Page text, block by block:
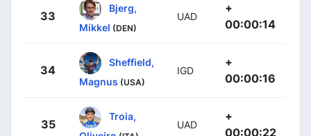
33
Bjerg,
Mikkel (DEN)
UAD
+
00:00:14
34
Sheffield,
Magnus (USA)
IGD
+
00:00:16
35
Troia,
UAD
+
00:00:22